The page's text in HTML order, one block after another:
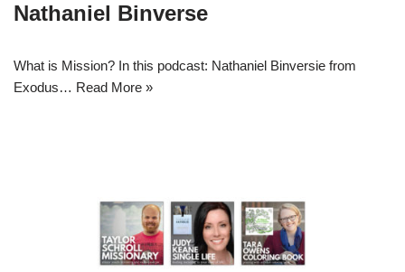
Nathaniel Binverse
What is Mission? In this podcast: Nathaniel Binversie from
Exodus… Read More »